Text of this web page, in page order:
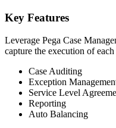
Key Features
Leverage Pega Case
capture the execution of each
Case Auditing
Exception
Service Level
Reporting
Auto Balancing